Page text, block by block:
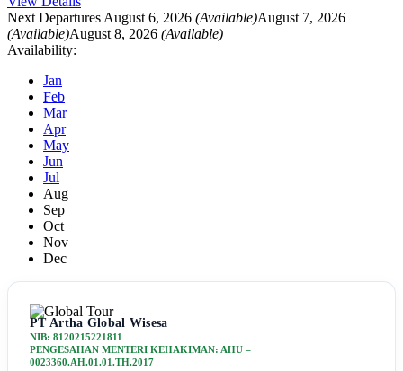
Next Departures August 6, 2026 (Available)August 7, 2026
(Available)August 8, 2026 (Available)
Availability:
Jan
Feb
Mar
Apr
May
Jun
Jul
Aug
Sep
Oct
Nov
Dec
PT Artha Global Wisesa
NIB: 8120215221811
PENGESAHAN MENTERI KEHAKIMAN: AHU –
0023360.AH.01.01.TH.2017